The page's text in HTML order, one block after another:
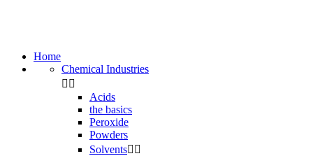
Home
Chemical Industries
 
Acids
the basics
Peroxide
Powders
Solvents 